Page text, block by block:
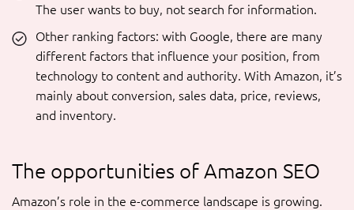
The user wants to buy, not search for information.
Other ranking factors: with Google, there are many
different factors that influence your position, from
technology to content and authority. With Amazon, it’s
mainly about conversion, sales data, price, reviews,
and inventory.
The opportunities of Amazon SEO
Amazon’s role in the e-commerce landscape is growing.